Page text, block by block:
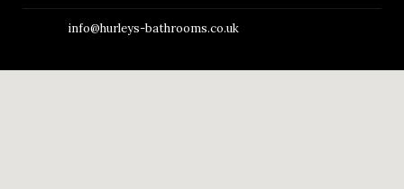
info@hurleys-bathrooms.co.uk